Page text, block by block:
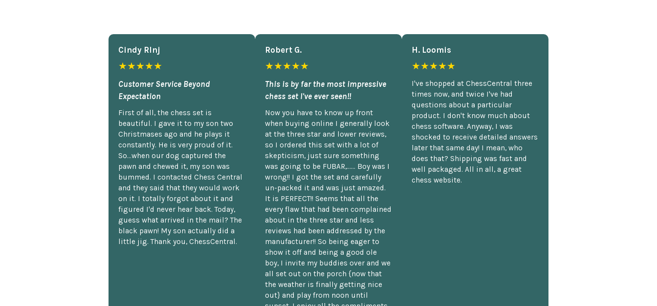
Cindy Rlnj
★★★★★
Customer Service Beyond
Expectation
First of all, the chess set is
beautiful. I gave it to my son two
Christmases ago and he plays it
constantly. He is very proud of it.
So...when our dog captured the
pawn and chewed it, my son was
bummed. I contacted Chess Central
and they said that they would work
on it. I totally forgot about it and
figured I'd never hear back. Today,
guess what arrived in the mail? The
black pawn! My son actually did a
little jig. Thank you, ChessCentral.
Robert G.
★★★★★
This is by far the most impressive
chess set I've ever seen!!
Now you have to know up front
when buying online I generally look
at the three star and lower reviews,
so I ordered this set with a lot of
skepticism, just sure something
was going to be FUBAR,...... Boy was I
wrong!! I got the set and carefully
un-packed it and was just amazed.
It is PERFECT!! Seems that all the
every flaw that had been complained
about in the three star and less
reviews had been addressed by the
manufacturer!! So being eager to
show it off and being a good ole
boy, I invite my buddies over and we
all set out on the porch {now that
the weather is finally getting nice
out} and play from noon until
H. Loomis
★★★★★
I've shopped at ChessCentral three
times now, and twice I've had
questions about a particular
product. I don't know much about
chess software. Anyway, I was
shocked to receive detailed answers
later that same day! I mean, who
does that? Shipping was fast and
well packaged. All in all, a great
chess website.